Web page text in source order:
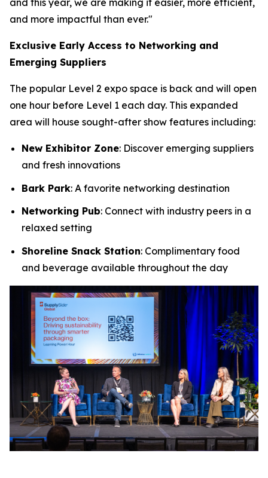
and more impactful than ever."
Exclusive Early Access to Networking and
Emerging Suppliers
The popular Level 2 expo space is back and will open
one hour before Level 1 each day. This expanded
area will house sought-after show features including:
New Exhibitor Zone: Discover emerging suppliers
and fresh innovations
Bark Park: A favorite networking destination
Networking Pub: Connect with industry peers in a
relaxed setting
Shoreline Snack Station: Complimentary food
and beverage available throughout the day